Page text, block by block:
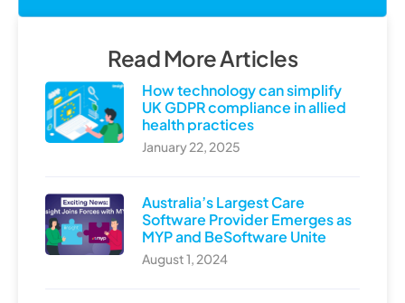
Read More Articles
How technology can simplify
UK GDPR compliance in allied
health practices
January 22, 2025
Australia’s Largest Care
Software Provider Emerges as
MYP and BeSoftware Unite
August 1, 2024